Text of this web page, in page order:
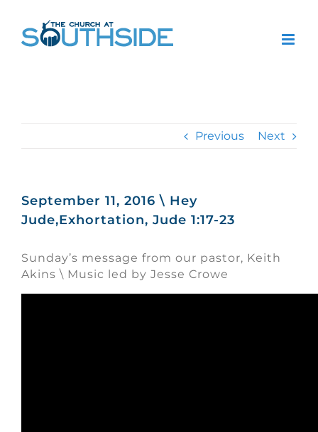
Previous Next
September 11, 2016 \ Hey
Jude,Exhortation, Jude 1:17-23
Sunday’s message from our pastor, Keith
Akins \ Music led by Jesse Crowe